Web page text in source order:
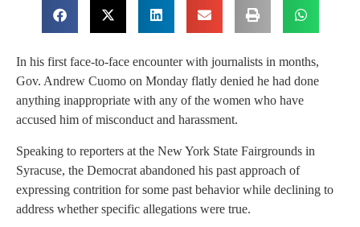
In his first face-to-face encounter with journalists in months,
Gov. Andrew Cuomo on Monday flatly denied he had done
anything inappropriate with any of the women who have
accused him of misconduct and harassment.
Speaking to reporters at the New York State Fairgrounds in
Syracuse, the Democrat abandoned his past approach of
expressing contrition for some past behavior while declining to
address whether specific allegations were true.